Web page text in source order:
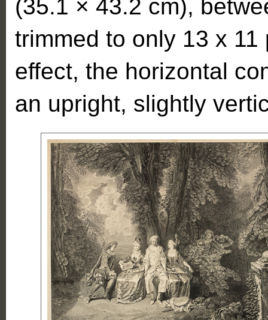
(35.1 × 43.2 cm),
trimmed to only 13 x
effect, the horizontal
an upright, slightly